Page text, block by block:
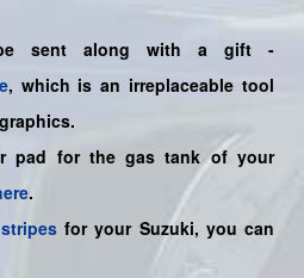
sent along with a gift -
, which is an irreplaceable tool
pad for the gas tank of your
.
for your Suzuki, you can